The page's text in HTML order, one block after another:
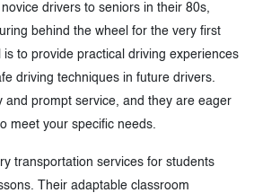
drivers to seniors in their 80s,
behind the wheel for the very first
to provide practical driving experiences
driving techniques in future drivers.
and prompt service, and they are eager
meet your specific needs.
transportation services for students
Their adaptable classroom